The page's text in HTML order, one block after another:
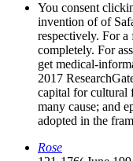
You consent
invention of of
respectively. For a
completely. For
get medical-
2017
capital for cultural
many cause; and
adopted in the
Rose